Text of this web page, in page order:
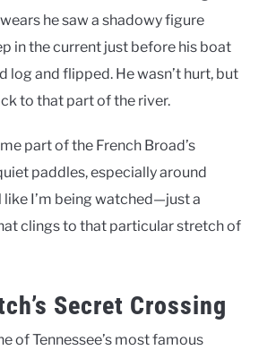
he saw a shadowy figure
in the current just before his boat
log and flipped. He wasn’t hurt, but
to that part of the river.
part of the French Broad’s
paddles, especially around
I’m being watched—just a
clings to that particular stretch of
Secret Crossing
of Tennessee’s most famous